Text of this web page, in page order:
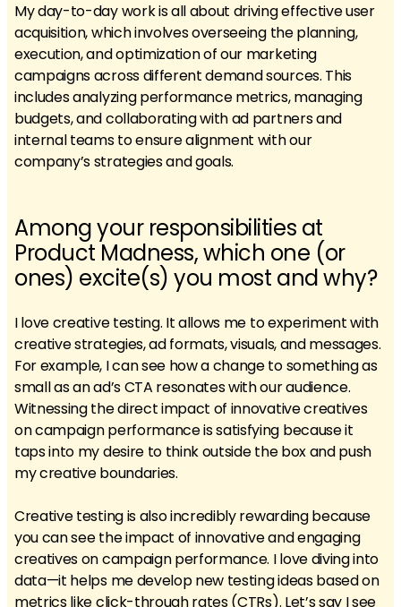
My day-to-day work is all about driving effective user
acquisition, which involves overseeing the planning,
execution, and optimization of our marketing
campaigns across different demand sources. This
includes analyzing performance metrics, managing
budgets, and collaborating with ad partners and
internal teams to ensure alignment with our
company’s strategies and goals.
Among your responsibilities at
Product Madness, which one (or
ones) excite(s) you most and why?
I love creative testing. It allows me to experiment with
creative strategies, ad formats, visuals, and messages.
For example, I can see how a change to something as
small as an ad’s CTA resonates with our audience.
Witnessing the direct impact of innovative creatives
on campaign performance is satisfying because it
taps into my desire to think outside the box and push
my creative boundaries.
Creative testing is also incredibly rewarding because
you can see the impact of innovative and engaging
creatives on campaign performance. I love diving into
data—it helps me develop new testing ideas based on
metrics like click-through rates (CTRs). Let’s say I see